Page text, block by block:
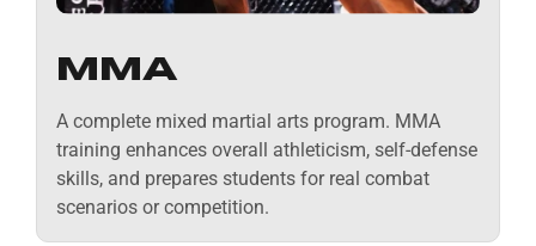
MMA
A complete mixed martial arts program. MMA
training enhances overall athleticism, self-defense
skills, and prepares students for real combat
scenarios or competition.